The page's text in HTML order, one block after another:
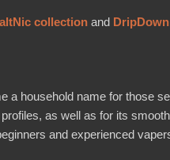
collection and
a household name for those
as well as for its
and experienced